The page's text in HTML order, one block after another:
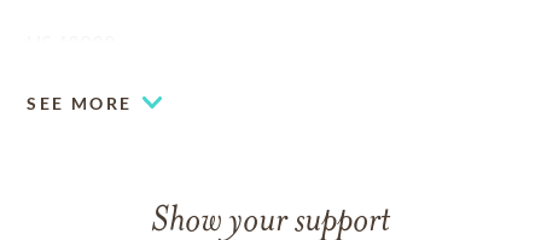
SEE MORE
Show your support